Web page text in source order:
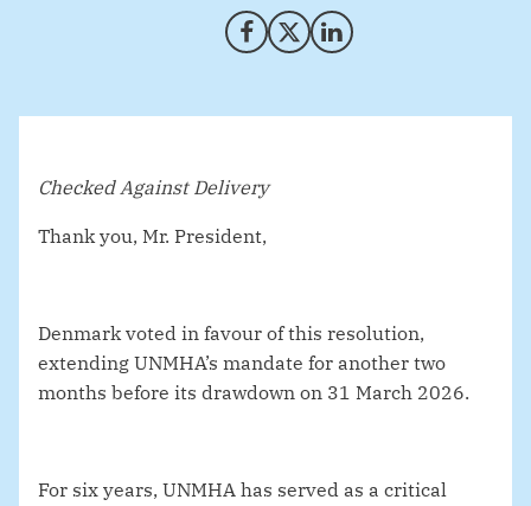
Share on Facebook
Share on X (Twitter)
Share on LinkedIn
Checked Against Delivery
Thank you, Mr. President,
Denmark voted in favour of this resolution,
extending UNMHA’s mandate for another two
months before its drawdown on 31 March 2026.
For six years, UNMHA has served as a critical